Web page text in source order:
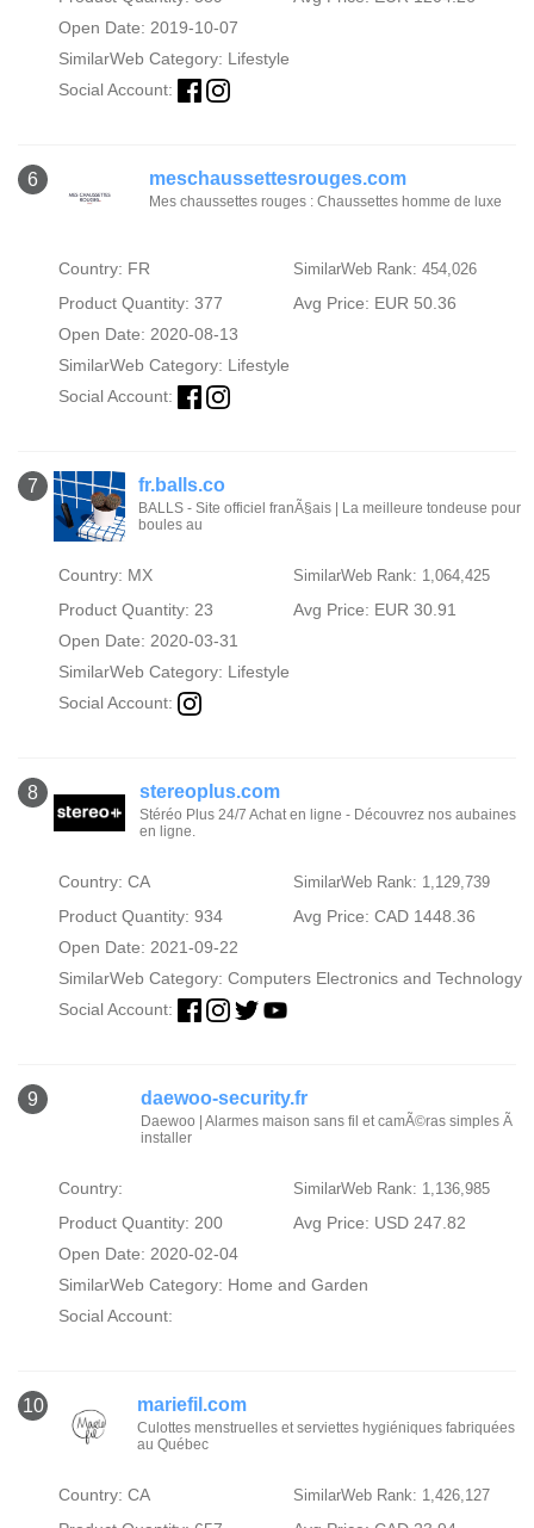
Open Date: 2019-10-07
SimilarWeb Category: Lifestyle
Social Account:
6 meschaussettesrouges.com
Mes chaussettes rouges : Chaussettes homme de luxe
Country: FR SimilarWeb Rank: 454,026
Product Quantity: 377
Avg Price: EUR 50.36
Open Date: 2020-08-13
SimilarWeb Category: Lifestyle
Social Account:
7 fr.balls.co
BALLS - Site officiel franÃ§ais | La meilleure tondeuse pour
boules au
Country: MX SimilarWeb Rank: 1,064,425
Product Quantity: 23
Avg Price: EUR 30.91
Open Date: 2020-03-31
SimilarWeb Category: Lifestyle
Social Account:
8 stereoplus.com
Stéréo Plus 24/7 Achat en ligne - Découvrez nos aubaines
en ligne.
Country: CA SimilarWeb Rank: 1,129,739
Product Quantity: 934
Avg Price: CAD 1448.36
Open Date: 2021-09-22
SimilarWeb Category: Computers Electronics and Technology
Social Account:
9 daewoo-security.fr
Daewoo | Alarmes maison sans fil et camÃ©ras simples Ã
installer
Country: SimilarWeb Rank: 1,136,985
Product Quantity: 200
Avg Price: USD 247.82
Open Date: 2020-02-04
SimilarWeb Category: Home and Garden
Social Account:
10 mariefil.com
Culottes menstruelles et serviettes hygiéniques fabriquées
au Québec
Country: CA SimilarWeb Rank: 1,426,127